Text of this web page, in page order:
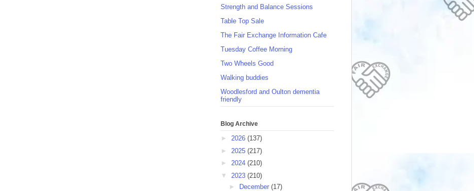
Strength and Balance Sessions
Table Top Sale
The Fair Exchange Information Cafe
Tuesday Coffee Morning
Two Wheels Good
Walking buddies
Woodlesford and Oulton dementia
friendly
Blog Archive
► 2026 (137)
► 2025 (217)
► 2024 (210)
▼ 2023 (210)
► December (17)